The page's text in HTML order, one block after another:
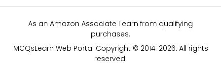
As an Amazon Associate I earn from qualifying
purchases.
MCQsLearn Web Portal Copyright © 2014-2026. All rights
reserved.